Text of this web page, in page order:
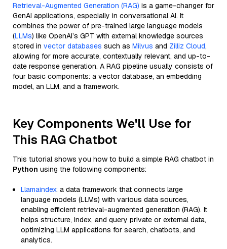
Retrieval-Augmented Generation (RAG) is a game-changer for
GenAI applications, especially in conversational AI. It
combines the power of pre-trained large language models
(LLMs) like OpenAI’s GPT with external knowledge sources
stored in vector databases such as Milvus and Zilliz Cloud,
allowing for more accurate, contextually relevant, and up-to-
date response generation. A RAG pipeline usually consists of
four basic components: a vector database, an embedding
model, an LLM, and a framework.
Key Components We'll Use for
This RAG Chatbot
This tutorial shows you how to build a simple RAG chatbot in
Python using the following components:
Llamaindex: a data framework that connects large
language models (LLMs) with various data sources,
enabling efficient retrieval-augmented generation (RAG). It
helps structure, index, and query private or external data,
optimizing LLM applications for search, chatbots, and
analytics.